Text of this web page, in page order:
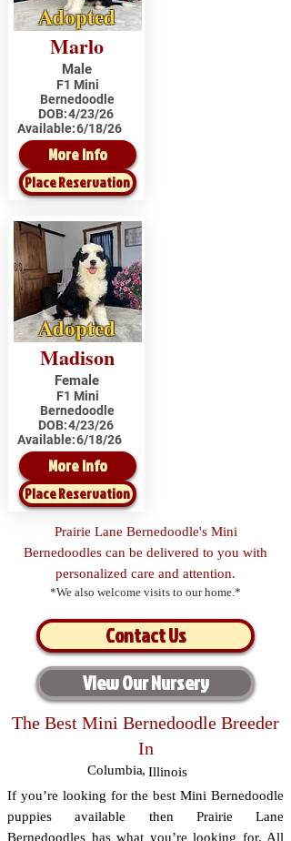
Adopted
Marlo
Male
F1 Mini
Bernedoodle
DOB:4/23/26
Available:6/18/26
More Info
Place Reservation
Adopted
Madison
Female
F1 Mini
Bernedoodle
DOB:4/23/26
Available:6/18/26
More Info
Place Reservation
Prairie Lane Bernedoodle's Mini
Bernedoodles can be delivered to you with
personalized care and attention.
*We also welcome visits to our home.*
Contact Us
View Our Nursery
The Best Mini Bernedoodle Breeder
In
Columbia, Illinois
If you’re looking for the best Mini Bernedoodle
puppies available then Prairie Lane
Bernedoodles has what you’re looking for. All